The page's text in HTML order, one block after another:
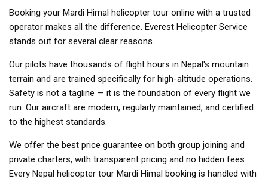
Booking your Mardi Himal helicopter tour online with a trusted
operator makes all the difference. Everest Helicopter Service
stands out for several clear reasons.
Our pilots have thousands of flight hours in Nepal's mountain
terrain and are trained specifically for high-altitude operations.
Safety is not a tagline — it is the foundation of every flight we
run. Our aircraft are modern, regularly maintained, and certified
to the highest standards.
We offer the best price guarantee on both group joining and
private charters, with transparent pricing and no hidden fees.
Every Nepal helicopter tour Mardi Himal booking is handled with